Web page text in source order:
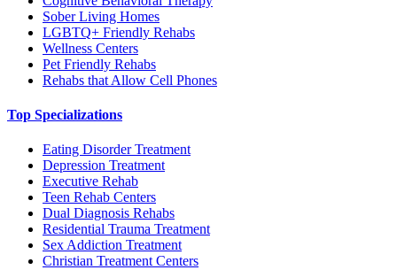
Sober Living Homes
LGBTQ+ Friendly Rehabs
Wellness Centers
Pet Friendly Rehabs
Rehabs that Allow Cell Phones
Top Specializations
Eating Disorder Treatment
Depression Treatment
Executive Rehab
Teen Rehab Centers
Dual Diagnosis Rehabs
Residential Trauma Treatment
Sex Addiction Treatment
Christian Treatment Centers